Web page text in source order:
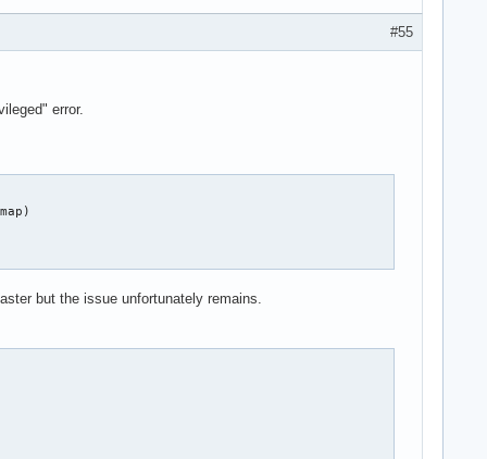
#55
error.
but the issue unfortunately remains.